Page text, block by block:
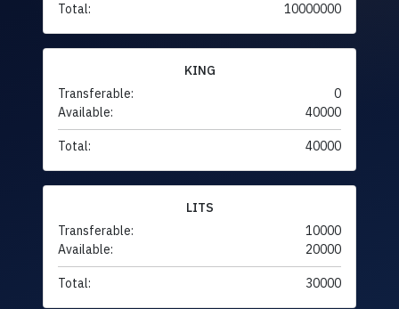
Total: 10000000
KING
Transferable:
0
Available:
40000
Total: 40000
LITS
Transferable:
10000
Available:
20000
Total: 30000